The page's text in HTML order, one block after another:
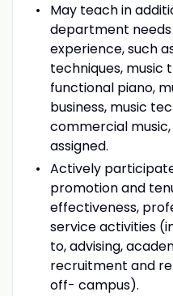
May teach in
department
experience, such
techniques, music
functional piano,
business, music
commercial
assigned.
Actively
promotion and
effectiveness,
service activities
to, advising,
recruitment and
off- campus).